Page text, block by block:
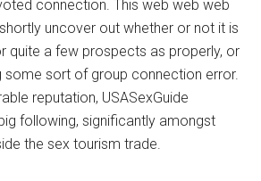
connection. This web web web
uncover out whether or not it is
quite a few prospects as properly, or
some sort of group connection error.
reputation, USASexGuide
following, significantly amongst
the sex tourism trade.